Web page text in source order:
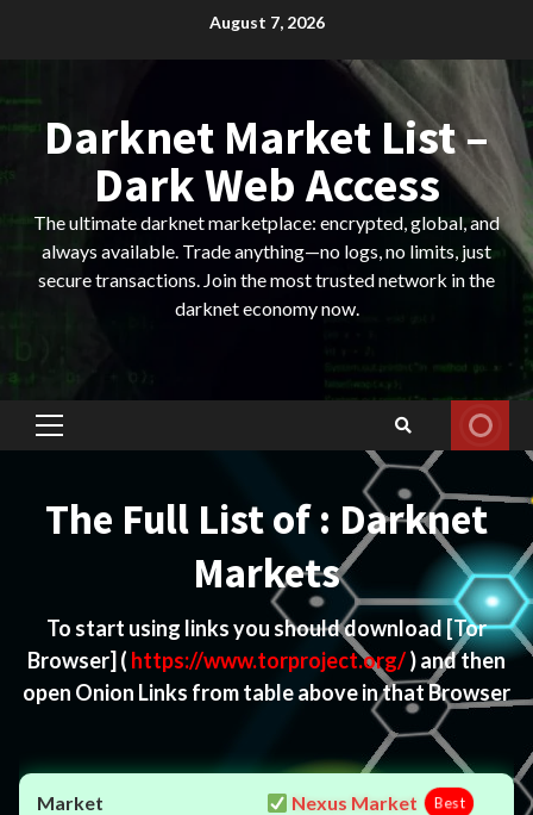
August 7, 2026
Darknet Market List –
Dark Web Access
The ultimate darknet marketplace: encrypted, global, and
always available. Trade anything—no logs, no limits, just
secure transactions. Join the most trusted network in the
darknet economy now.
Primary
The Full List of : Darknet
Markets
To start using links you should download[Tor
Browser] ( https://www.torproject.org/) and then
open Onion Links from table above in that Browser
Nexus Market Best